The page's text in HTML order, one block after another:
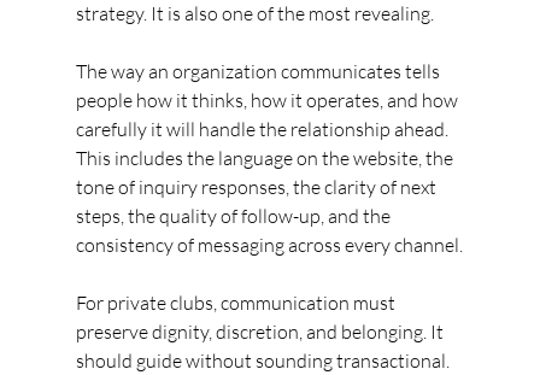
strategy. It is also one of the most revealing.
The way an organization communicates tells
people how it thinks, how it operates, and how
carefully it will handle the relationship ahead.
This includes the language on the website, the
tone of inquiry responses, the clarity of next
steps, the quality of follow-up, and the
consistency of messaging across every channel.
For private clubs, communication must
preserve dignity, discretion, and belonging. It
should guide without sounding transactional.